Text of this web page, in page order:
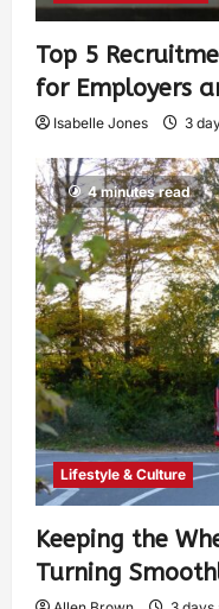
Top 5
for Employers
Isabelle Jones 3
4 minutes read
Lifestyle & Culture
Keeping the
Turning